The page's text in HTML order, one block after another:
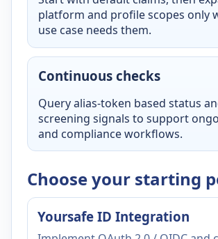
platform and profile scopes only
use case needs them.
Continuous checks
Query alias-token based status
screening signals to support
and compliance workflows.
Choose your starting
Yoursafe ID Integration